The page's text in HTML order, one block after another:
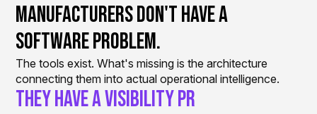
Manufacturers Don't Have A
Software Problem.
The tools exist. What's missing is the architecture
connecting them into actual operational intelligence.
They Have a Vis